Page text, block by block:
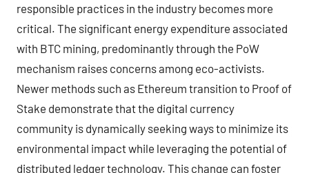
responsible practices in the industry becomes more
critical. The significant energy expenditure associated
with BTC mining, predominantly through the PoW
mechanism raises concerns among eco-activists.
Newer methods such as Ethereum transition to Proof of
Stake demonstrate that the digital currency
community is dynamically seeking ways to minimize its
environmental impact while leveraging the potential of
distributed ledger technology. This change can foster